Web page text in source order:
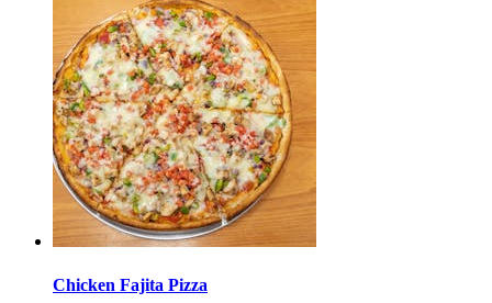
Chicken Fajita Pizza